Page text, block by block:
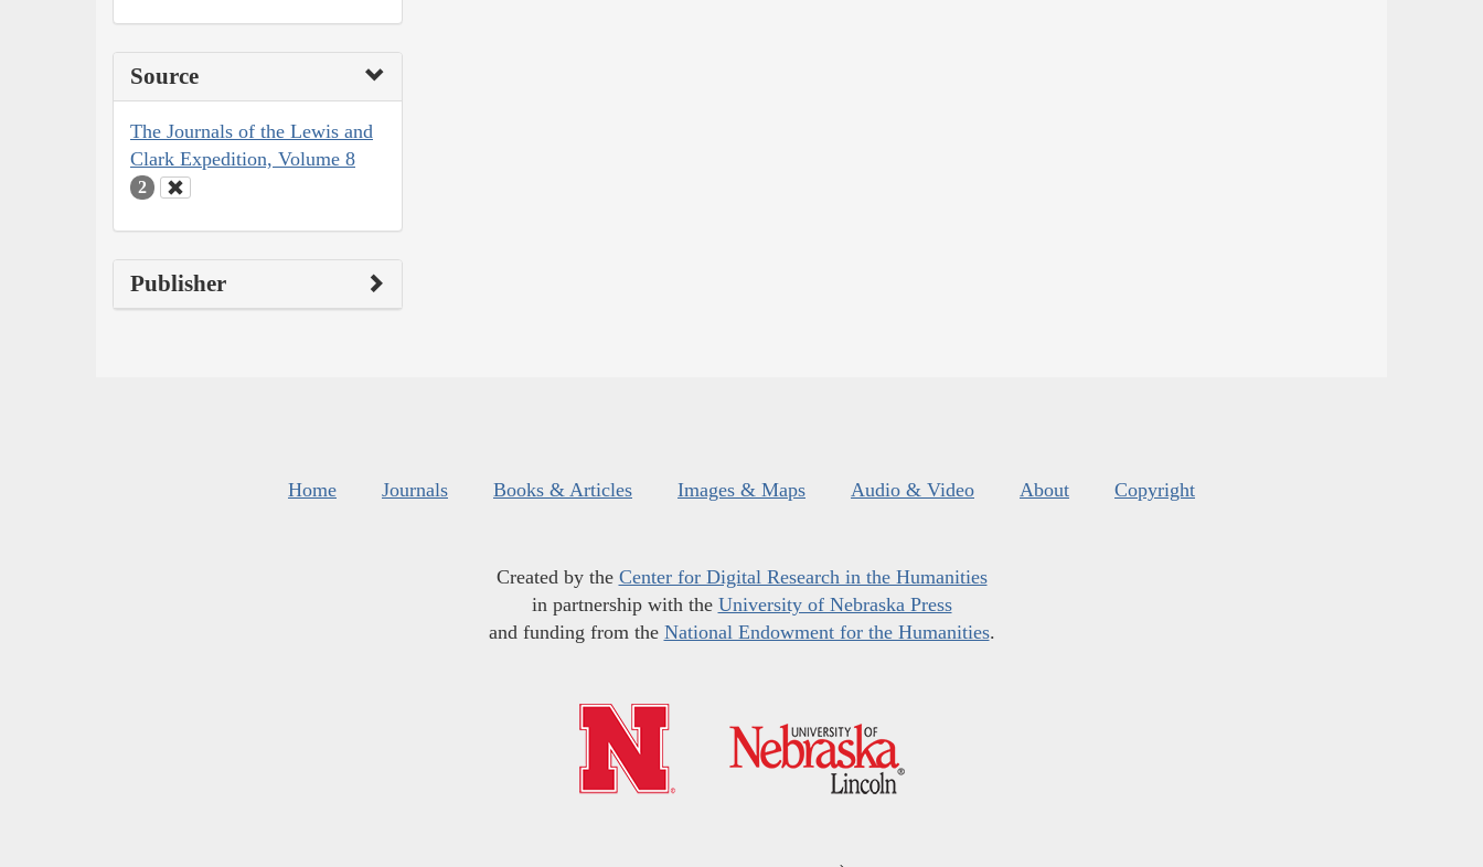
Source
The Journals of the Lewis and
Clark Expedition, Volume 8
2
Publisher
Home Journals Books & Articles Images & Maps Audio & Video About Copyright
Created by the Center for Digital Research in the Humanities
in partnership with the University of Nebraska Press
and funding from the National Endowment for the Humanities.